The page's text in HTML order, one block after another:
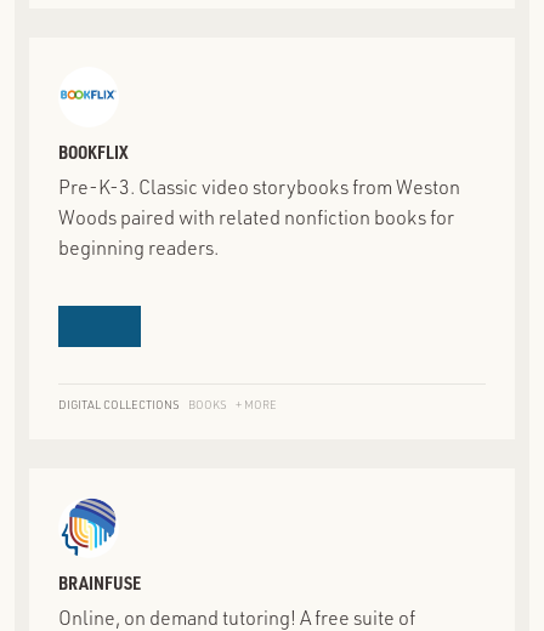
BOOKFLIX
Pre-K-3. Classic video storybooks from Weston
Woods paired with related nonfiction books for
beginning readers.
DIGITAL COLLECTIONS BOOKS + MORE
BRAINFUSE
Online, on demand tutoring! A free suite of